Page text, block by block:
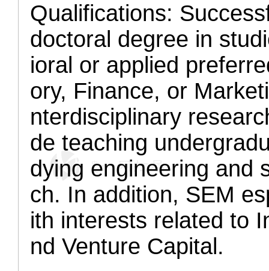
Qualifications:
doctoral degree in
ioral or applied
ory, Finance, or
nterdisciplinary
de teaching
dying engineering and
ch. In addition, SEM
ith interests related to
nd Venture Capital.